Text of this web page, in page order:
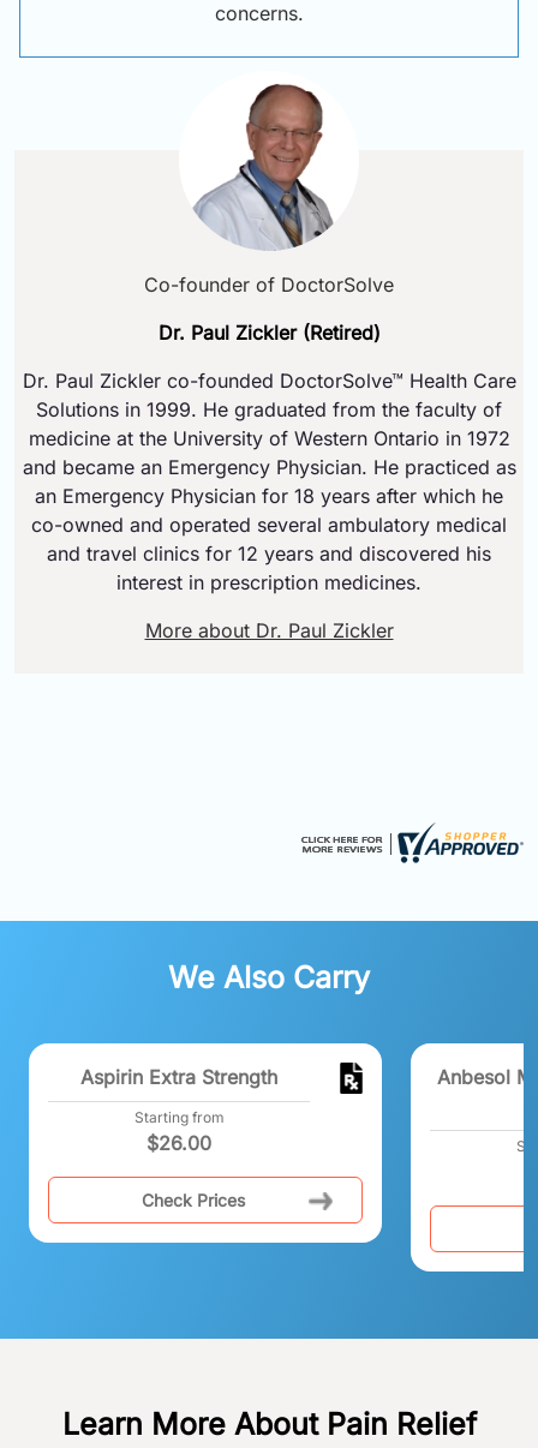
concerns.
Co-founder of DoctorSolve
Dr. Paul Zickler (Retired)
Dr. Paul Zickler co-founded DoctorSolve™ Health Care
Solutions in 1999. He graduated from the faculty of
medicine at the University of Western Ontario in 1972
and became an Emergency Physician. He practiced as
an Emergency Physician for 18 years after which he
co-owned and operated several ambulatory medical
and travel clinics for 12 years and discovered his
interest in prescription medicines.
More about Dr. Paul Zickler
We Also Carry
Aspirin Extra Strength
Starting from
$26.00
Check Prices
Anbesol
Learn More About Pain Relief